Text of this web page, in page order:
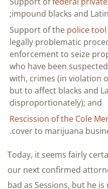
impound blacks and
Support of the police
legally problematic
enforcement to seize
who have been
with, crimes (in violation
but to affect blacks and
disproportionately); and
Rescission of the Cole
cover to marijuana
Today, it seems fairly
our next confirmed
bad as Sessions, but he